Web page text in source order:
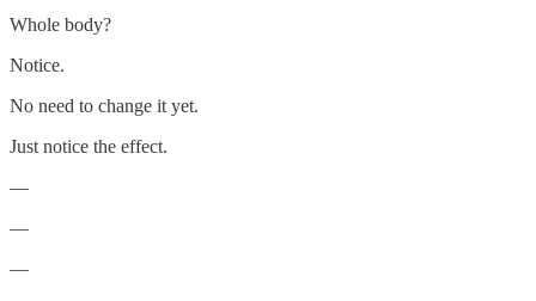
Whole body?
Notice.
No need to change it yet.
Just notice the effect.
—
—
—